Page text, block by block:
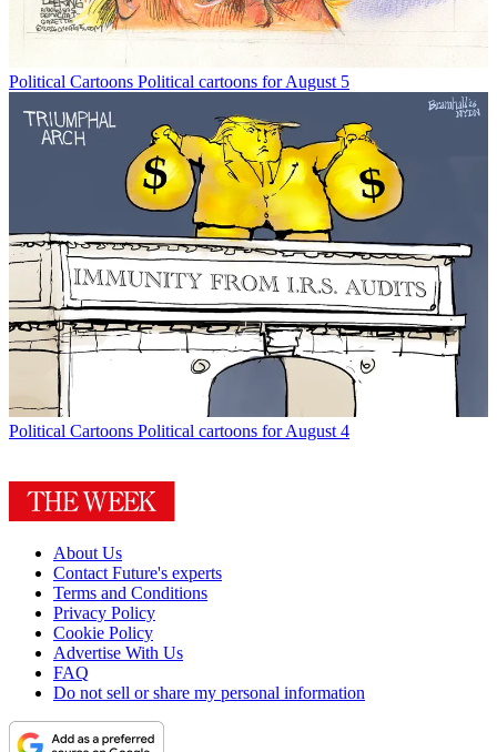
Political Cartoons Political cartoons for August 5
Political Cartoons Political cartoons for August 4
About Us
Contact Future's experts
Terms and Conditions
Privacy Policy
Cookie Policy
Advertise With Us
FAQ
Do not sell or share my personal information